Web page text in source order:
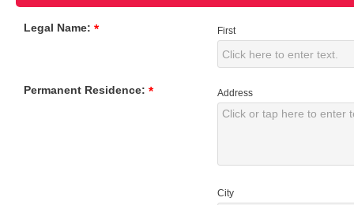
Legal Name: * First
Permanent Residence: * Address
City